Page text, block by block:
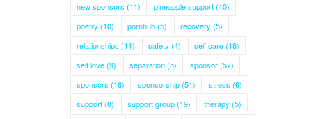
new sponsors (11) pineapple support(10)
poetry (10) pornhub(5) recovery (5)
relationships (11) safety (4) self care(18)
self love(9) separation(5) sponsor(57)
sponsors (16) sponsorship(51) stress (6)
support(8) support group(19) therapy (5)